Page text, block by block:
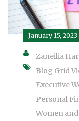
January 15, 2023
Zaneilia
Blog Grid
Executive
Personal
Women